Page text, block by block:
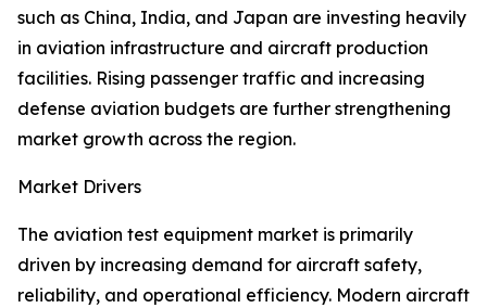
such as China, India, and Japan are investing heavily
in aviation infrastructure and aircraft production
facilities. Rising passenger traffic and increasing
defense aviation budgets are further strengthening
market growth across the region.
Market Drivers
The aviation test equipment market is primarily
driven by increasing demand for aircraft safety,
reliability, and operational efficiency. Modern aircraft